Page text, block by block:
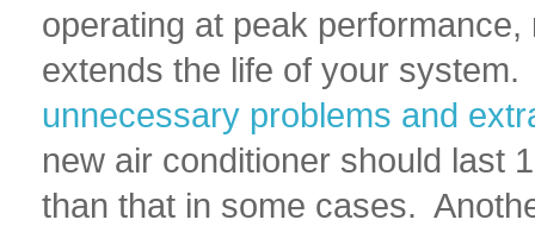
operating at peak
extends the life of your
unnecessary problems and
new air conditioner should last
than that in some cases.